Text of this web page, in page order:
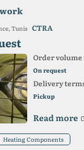
Tunis CTRA
Order
On request
Delivery
Pickup
Read more
Heating Components